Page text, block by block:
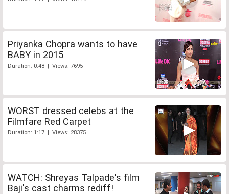
Priyanka Chopra wants to have
BABY in 2015
Duration: 0:48 | Views: 7695
WORST dressed celebs at the
Filmfare Red Carpet
Duration: 1:17 | Views: 28375
WATCH: Shreyas Talpade's film
Baji's cast charms rediff!